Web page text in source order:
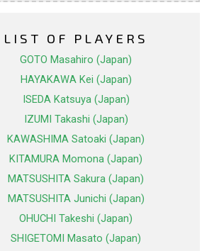
LIST OF PLAYERS
GOTO Masahiro (Japan)
HAYAKAWA Kei (Japan)
ISEDA Katsuya (Japan)
IZUMI Takashi (Japan)
KAWASHIMA Satoaki (Japan)
KITAMURA Momona (Japan)
MATSUSHITA Sakura (Japan)
MATSUSHITA Junichi (Japan)
OHUCHI Takeshi (Japan)
SHIGETOMI Masato (Japan)